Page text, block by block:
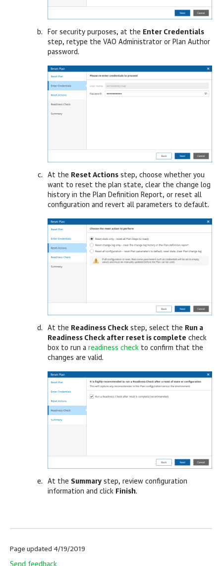
For security purposes, at the Enter Credentials
step, retype the VAO Administrator or Plan Author
password.
At the Reset Actions step, choose whether you
want to reset the plan state, clear the change log
history in the Plan Definition Report, or reset all
configuration and revert all parameters to default.
At the Readiness Check step, select the Run a
Readiness Check after reset is complete check
box to run a readiness check to confirm that the
changes are valid.
At the Summary step, review configuration
information and click Finish.
Page updated 4/19/2019
Send feedback